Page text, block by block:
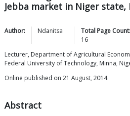
Jebba market in Niger state,
Author: Ndanitsa
Total Page Count:
16
Lecturer, Department of Agricultural
Federal University of Technology, Minna,
Online published on 21 August, 2014.
Abstract